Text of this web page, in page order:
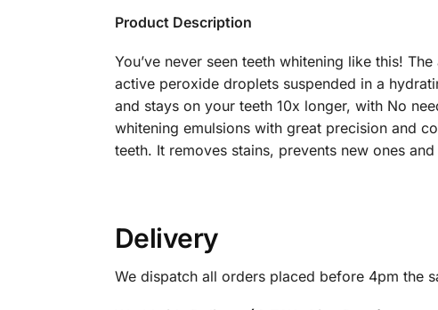
Product Description
You’ve never seen teeth whitening like this!
active peroxide droplets suspended in a
and stays on your teeth 10x longer, with No
whitening emulsions with great precision and
teeth. It removes stains, prevents new ones
Delivery
We dispatch all orders placed before 4pm the